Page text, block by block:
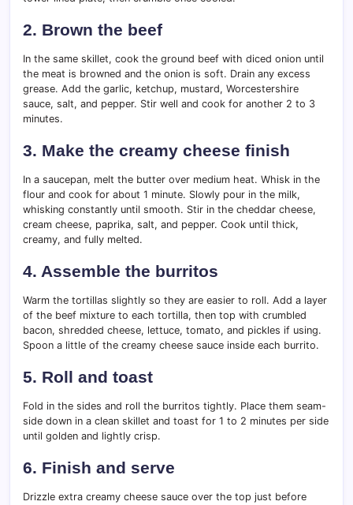
2. Brown the beef
In the same skillet, cook the ground beef with diced onion until
the meat is browned and the onion is soft. Drain any excess
grease. Add the garlic, ketchup, mustard, Worcestershire
sauce, salt, and pepper. Stir well and cook for another 2 to 3
minutes.
3. Make the creamy cheese finish
In a saucepan, melt the butter over medium heat. Whisk in the
flour and cook for about 1 minute. Slowly pour in the milk,
whisking constantly until smooth. Stir in the cheddar cheese,
cream cheese, paprika, salt, and pepper. Cook until thick,
creamy, and fully melted.
4. Assemble the burritos
Warm the tortillas slightly so they are easier to roll. Add a layer
of the beef mixture to each tortilla, then top with crumbled
bacon, shredded cheese, lettuce, tomato, and pickles if using.
Spoon a little of the creamy cheese sauce inside each burrito.
5. Roll and toast
Fold in the sides and roll the burritos tightly. Place them seam-
side down in a clean skillet and toast for 1 to 2 minutes per side
until golden and lightly crisp.
6. Finish and serve
Drizzle extra creamy cheese sauce over the top just before